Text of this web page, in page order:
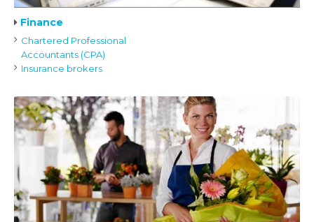
Finance
Chartered Professional
Accountants (CPA)
Insurance brokers